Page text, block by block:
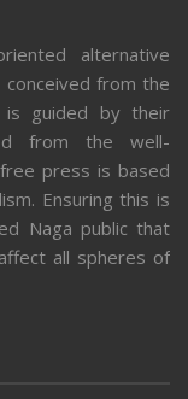
alternative
from the
is guided by their
from the well-
press is based
Ensuring this is
Naga public that
all spheres of